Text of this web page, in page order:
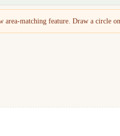
area-matching feature. Draw a circle